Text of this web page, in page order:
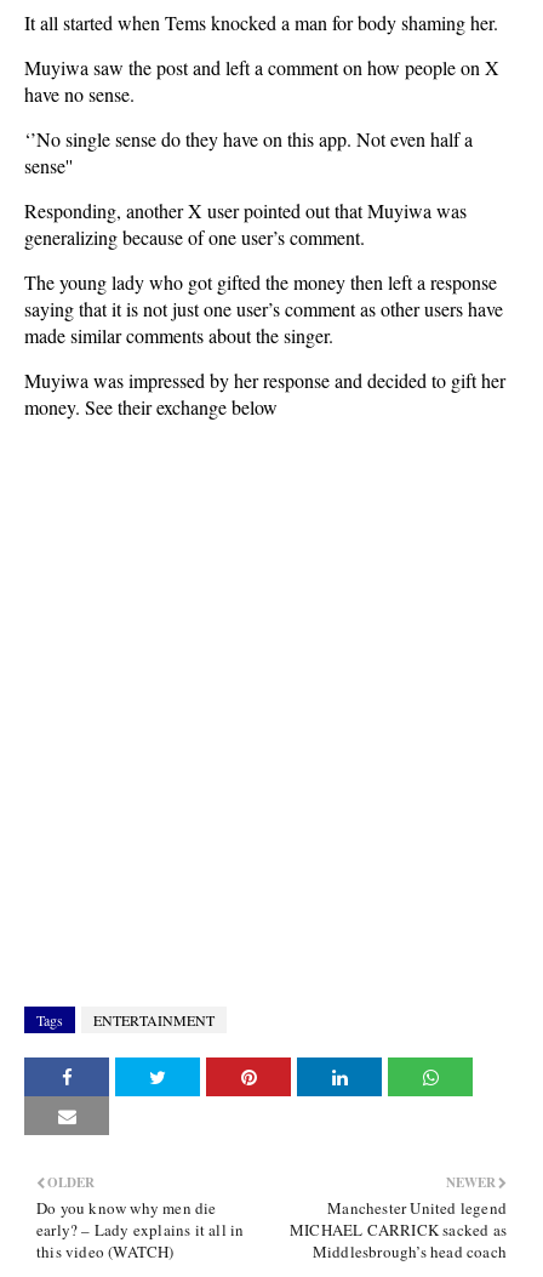
It all started when Tems knocked a man for body shaming her.
Muyiwa saw the post and left a comment on how people on X
have no sense.
‘’No single sense do they have on this app. Not even half a
sense''
Responding, another X user pointed out that Muyiwa was
generalizing because of one user’s comment.
The young lady who got gifted the money then left a response
saying that it is not just one user’s comment as other users have
made similar comments about the singer.
Muyiwa was impressed by her response and decided to gift her
money. See their exchange below
Tags ENTERTAINMENT
NEWER
Manchester United legend
MICHAEL CARRICK sacked as
Middlesbrough’s head coach
OLDER
Do you know why men die
early? – Lady explains it all in
this video (WATCH)